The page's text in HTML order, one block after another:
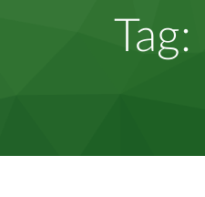
Tag: